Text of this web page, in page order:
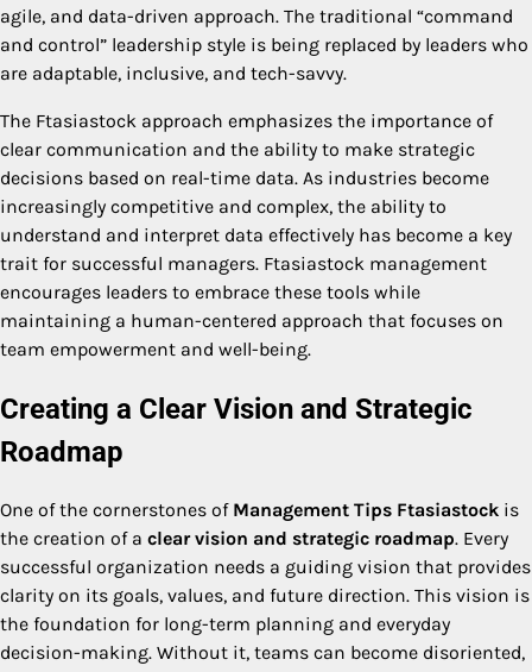
agile, and data-driven approach. The traditional “command
and control” leadership style is being replaced by leaders who
are adaptable, inclusive, and tech-savvy.
The Ftasiastock approach emphasizes the importance of
clear communication and the ability to make strategic
decisions based on real-time data. As industries become
increasingly competitive and complex, the ability to
understand and interpret data effectively has become a key
trait for successful managers. Ftasiastock management
encourages leaders to embrace these tools while
maintaining a human-centered approach that focuses on
team empowerment and well-being.
Creating a Clear Vision and Strategic
Roadmap
One of the cornerstones of Management Tips Ftasiastock is
the creation of a clear vision and strategic roadmap. Every
successful organization needs a guiding vision that provides
clarity on its goals, values, and future direction. This vision is
the foundation for long-term planning and everyday
decision-making. Without it, teams can become disoriented,